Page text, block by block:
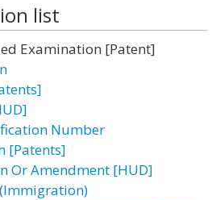
list
Examination [Patent]
Number
[Patents]
Or Amendment [HUD]